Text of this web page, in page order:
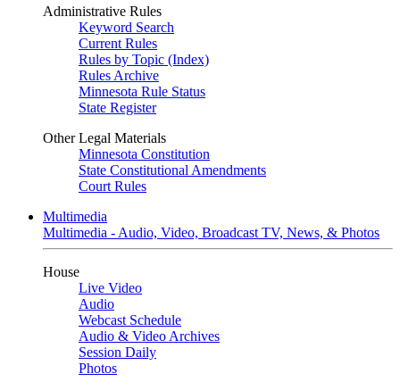
Administrative Rules
Keyword Search
Current Rules
Rules by Topic (Index)
Rules Archive
Minnesota Rule Status
State Register
Other Legal Materials
Minnesota Constitution
State Constitutional Amendments
Court Rules
Multimedia
Multimedia - Audio, Video, Broadcast TV, News, & Photos
House
Live Video
Audio
Webcast Schedule
Audio & Video Archives
Session Daily
Photos